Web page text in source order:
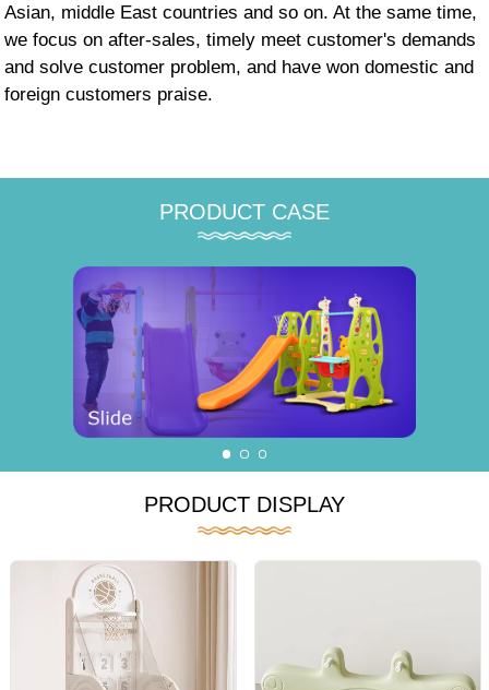
Asian, middle East countries and so on. At the same time,
we focus on after-sales, timely meet customer's demands
and solve customer problem, and have won domestic and
foreign customers praise.
PRODUCT CASE
PRODUCT DISPLAY